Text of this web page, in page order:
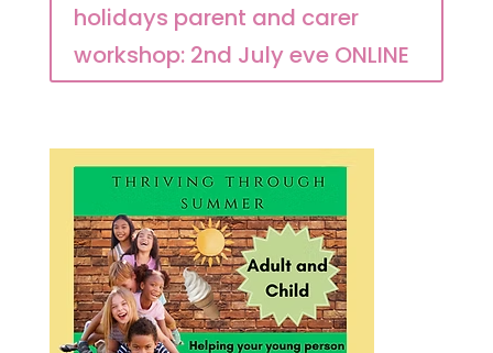
holidays parent and carer
workshop: 2nd July eve ONLINE